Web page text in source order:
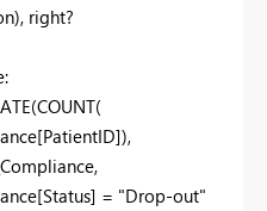
right?
= "Drop-out"